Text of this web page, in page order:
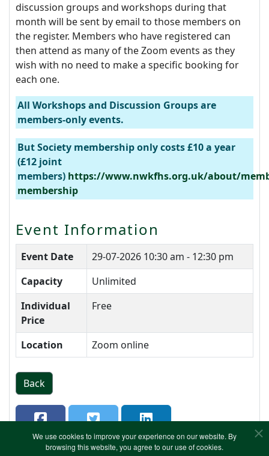
We use cookies to improve your experience on our website. By
browsing this website, you agree to our use of cookies.
discussion groups and workshops during that
month will be sent by email to those members on
the register. Members who have registered can
then attend as many of the Zoom events as they
wish with no need to make a specific booking for
each one.
All Workshops and Discussion Groups are
members-only events.
But Society membership only costs £10 a year
(£12 joint
members) https://www.nwkfhs.org.uk/about/
membership
Event Information
Event Date 29-07-2026 10:30 am - 12:30 pm
Capacity
Unlimited
Individual
Price
Free
Location Zoom online
Back